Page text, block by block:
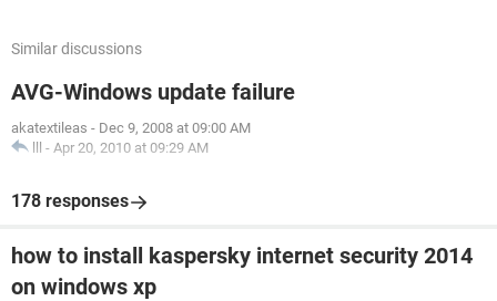
Similar discussions
AVG-Windows update failure
akatextileas - Dec 9, 2008 at 09:00 AM
lll - Apr 20, 2010 at 09:29 AM
178 responses
how to install kaspersky internet security 2014
on windows xp